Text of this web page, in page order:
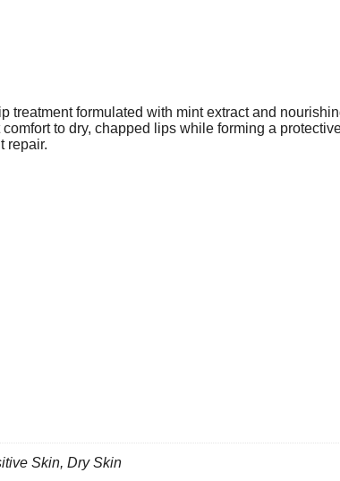
formulated with mint extract and
to dry, chapped lips while forming a
repair.
Skin, Dry Skin